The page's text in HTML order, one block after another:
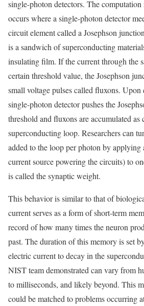
single-photon detectors. The
occurs where a single-photon detector
circuit element called a Josephson
is a sandwich of superconducting
insulating film. If the current through the
certain threshold value, the Josephson
small voltage pulses called fluxons. Upon
single-photon detector pushes the
threshold and fluxons are accumulated as
superconducting loop. Researchers can
added to the loop per photon by applying
current source powering the circuits) to
is called the synaptic weight.
This behavior is similar to that of
current serves as a form of short-term
record of how many times the neuron
past. The duration of this memory is set
electric current to decay in the
NIST team demonstrated can vary from
to milliseconds, and likely beyond. This
could be matched to problems occurring